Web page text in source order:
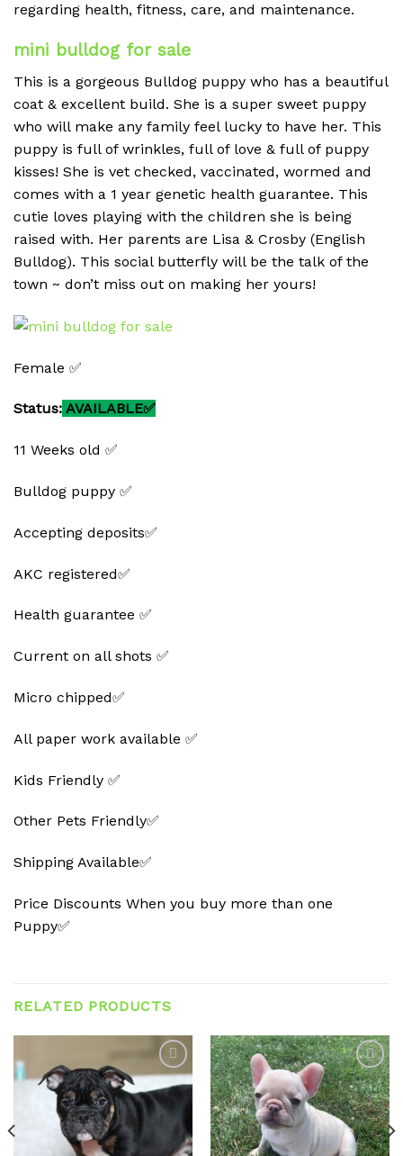
regarding health, fitness, care, and maintenance.
mini bulldog for sale
This is a gorgeous Bulldog puppy who has a beautiful
coat & excellent build. She is a super sweet puppy
who will make any family feel lucky to have her. This
puppy is full of wrinkles, full of love & full of puppy
kisses! She is vet checked, vaccinated, wormed and
comes with a 1 year genetic health guarantee. This
cutie loves playing with the children she is being
raised with. Her parents are Lisa & Crosby (English
Bulldog). This social butterfly will be the talk of the
town ~ don’t miss out on making her yours!
Female ✅
Status: AVAILABLE✅
11 Weeks old ✅
Bulldog puppy ✅
Accepting deposits✅
AKC registered✅
Health guarantee ✅
Current on all shots ✅
Micro chipped✅
All paper work available ✅
Kids Friendly ✅
Other Pets Friendly✅
Shipping Available✅
Price Discounts When you buy more than one
Puppy✅
RELATED PRODUCTS
Add to
wishlist
Add to
wishlist